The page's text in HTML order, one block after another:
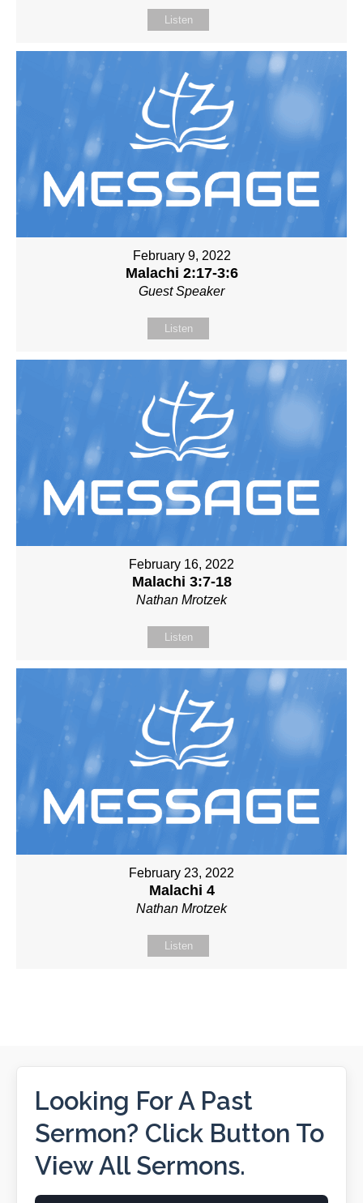
Listen
February 9, 2022
Malachi 2:17-3:6
Guest Speaker
Listen
February 16, 2022
Malachi 3:7-18
Nathan Mrotzek
Listen
February 23, 2022
Malachi 4
Nathan Mrotzek
Listen
Looking For A Past
Sermon? Click Button To
View All Sermons.